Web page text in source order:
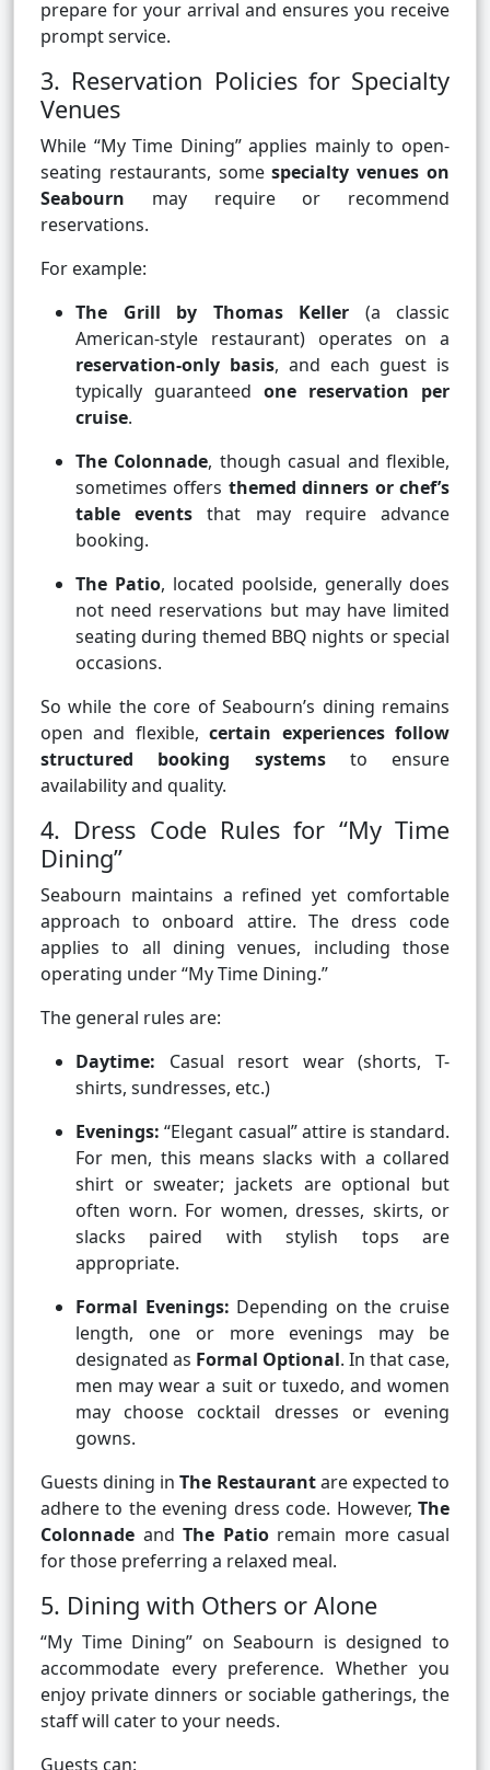
prepare for your arrival and ensures you receive
prompt service.
3. Reservation Policies for Specialty
Venues
While “My Time Dining” applies mainly to open-
seating restaurants, somespecialty venues on
Seabourn may require or recommend
reservations.
For example:
The Grill by Thomas Keller (a classic
American-style restaurant) operates on a
reservation-only basis, and each guest is
typically guaranteed one reservation per
cruise.
The Colonnade, though casual and flexible,
sometimes offers themed dinners or chef’s
table events that may require advance
booking.
The Patio, located poolside, generally does
not need reservations but may have limited
seating during themed BBQ nights or special
occasions.
So while the core of Seabourn’s dining remains
open and flexible,certain experiences follow
structured booking systemsto ensure
availability and quality.
4. Dress Code Rules for “My Time
Dining”
Seabourn maintains a refined yet comfortable
approach to onboard attire. The dress code
applies to all dining venues, including those
operating under “My Time Dining.”
The general rules are:
Daytime: Casual resort wear (shorts, T-
shirts, sundresses, etc.)
Evenings: “Elegant casual” attire is standard.
For men, this means slacks with a collared
shirt or sweater; jackets are optional but
often worn. For women, dresses, skirts, or
slacks paired with stylish tops are
appropriate.
Formal Evenings: Depending on the cruise
length, one or more evenings may be
designated as Formal Optional. In that case,
men may wear a suit or tuxedo, and women
may choose cocktail dresses or evening
gowns.
Guests dining inThe Restaurantare expected to
adhere to the evening dress code. However, The
Colonnade and The Patioremain more casual
for those preferring a relaxed meal.
5. Dining with Others or Alone
“My Time Dining” on Seabourn is designed to
accommodate every preference. Whether you
enjoy private dinners or sociable gatherings, the
staff will cater to your needs.
Guests can: